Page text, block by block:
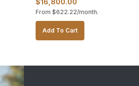
price
was:
$19,087.50.
$16,800.00
price
is:
$16,800.00.
From $622.22/month.
Add To Cart